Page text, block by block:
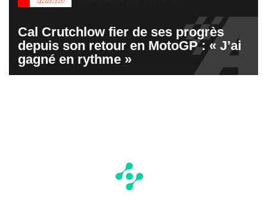
Cal Crutchlow fier de ses progrès
depuis son retour en MotoGP : « J’ai
gagné en rythme »